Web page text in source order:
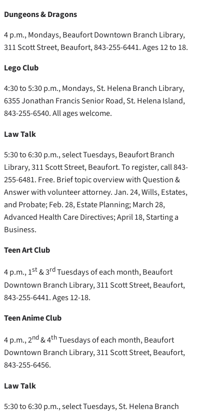
Dungeons & Dragons
4 p.m., Mondays, Beaufort Downtown Branch Library,
311 Scott Street, Beaufort, 843-255-6441. Ages 12 to 18.
Lego Club
4:30 to 5:30 p.m., Mondays, St. Helena Branch Library,
6355 Jonathan Francis Senior Road, St. Helena Island,
843-255-6540. All ages welcome.
Law Talk
5:30 to 6:30 p.m., select Tuesdays, Beaufort Branch
Library, 311 Scott Street, Beaufort. To register, call 843-
255-6481. Free. Brief topic overview with Question &
Answer with volunteer attorney. Jan. 24, Wills, Estates,
and Probate; Feb. 28, Estate Planning; March 28,
Advanced Health Care Directives; April 18, Starting a
Business.
Teen Art Club
4 p.m., 1st& 3rdTuesdays of each month, Beaufort
Downtown Branch Library, 311 Scott Street, Beaufort,
843-255-6441. Ages 12-18.
Teen Anime Club
4 p.m., 2nd& 4thTuesdays of each month, Beaufort
Downtown Branch Library, 311 Scott Street, Beaufort,
843-255-6456.
Law Talk
5:30 to 6:30 p.m., select Tuesdays, St. Helena Branch